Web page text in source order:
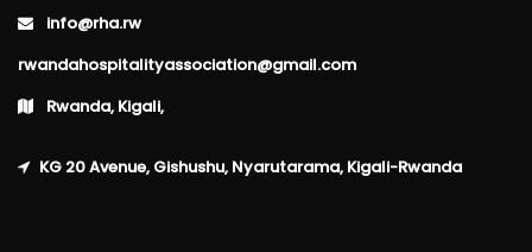
info@rha.rw
rwandahospitalityassociation@gmail.com
Rwanda, Kigali,
KG 20 Avenue, Gishushu, Nyarutarama, Kigali-Rwanda